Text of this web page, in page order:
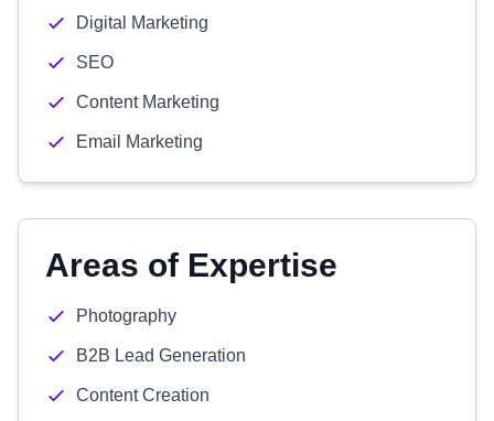
Digital Marketing
SEO
Content Marketing
Email Marketing
Areas of Expertise
Photography
B2B Lead Generation
Content Creation